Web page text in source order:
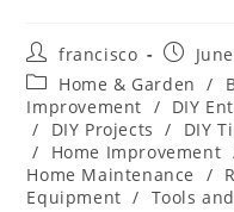
Post
author:
francisco
Post
Post
category:
Home & Garden /
Improvement / DIY
/
DIY Projects / DIY
/
Home Improvement
Home Maintenance
/
Equipment / Tools